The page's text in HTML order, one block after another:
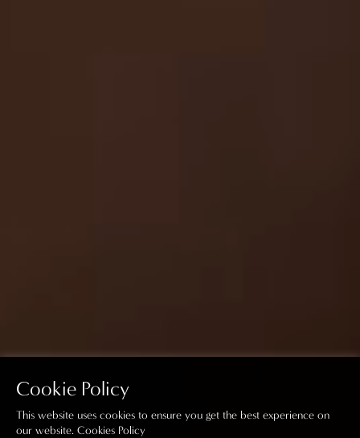
Cookie Policy
This website uses cookies to ensure you get the best experience on
our website. Cookies Policy